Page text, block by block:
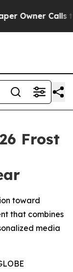
Calls the
Frost
toward
that combines
media